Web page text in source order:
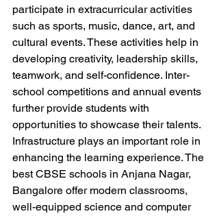
participate in extracurricular activities
such as sports, music, dance, art, and
cultural events. These activities help in
developing creativity, leadership skills,
teamwork, and self-confidence. Inter-
school competitions and annual events
further provide students with
opportunities to showcase their talents.
Infrastructure plays an important role in
enhancing the learning experience. The
best CBSE schools in Anjana Nagar,
Bangalore offer modern classrooms,
well-equipped science and computer